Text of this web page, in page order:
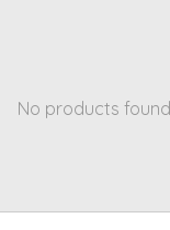
No products found